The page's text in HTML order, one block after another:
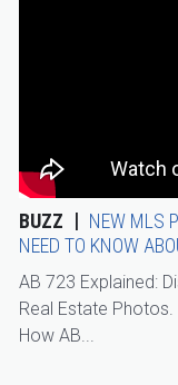
BUZZ
NEW MLS
NEED TO KNOW
AB 723 Explained:
Real Estate Photos.
How AB...